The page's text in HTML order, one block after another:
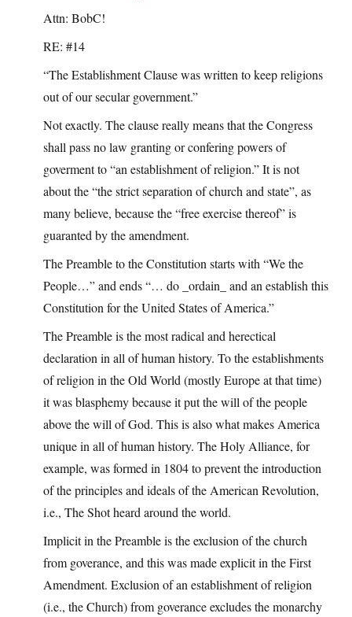
Attn: BobC!
RE: #14
“The Establishment Clause was written to keep religions
out of our secular government.”
Not exactly. The clause really means that the Congress
shall pass no law granting or confering powers of
goverment to “an establishment of religion.” It is not
about the “the strict separation of church and state”, as
many believe, because the “free exercise thereof” is
guaranted by the amendment.
The Preamble to the Constitution starts with “We the
People…” and ends “… do _ordain_ and an establish this
Constitution for the United States of America.”
The Preamble is the most radical and herectical
declaration in all of human history. To the establishments
of religion in the Old World (mostly Europe at that time)
it was blasphemy because it put the will of the people
above the will of God. This is also what makes America
unique in all of human history. The Holy Alliance, for
example, was formed in 1804 to prevent the introduction
of the principles and ideals of the American Revolution,
i.e., The Shot heard around the world.
Implicit in the Preamble is the exclusion of the church
from goverance, and this was made explicit in the First
Amendment. Exclusion of an establishment of religion
(i.e., the Church) from goverance excludes the monarchy